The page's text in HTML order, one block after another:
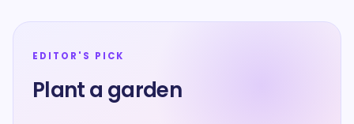
EDITOR'S PICK
Plant a garden